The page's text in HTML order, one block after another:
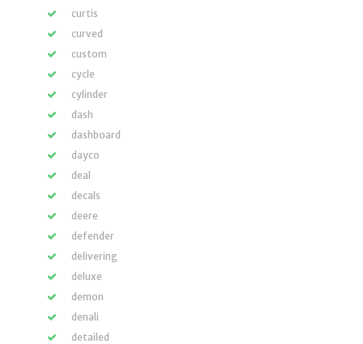
curtis
curved
custom
cycle
cylinder
dash
dashboard
dayco
deal
decals
deere
defender
delivering
deluxe
demon
denali
detailed